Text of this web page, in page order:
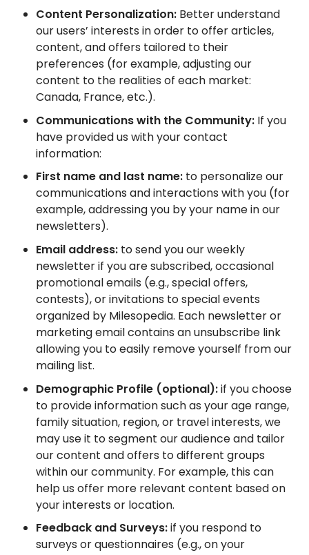
Content Personalization: Better understand
our users’ interests in order to offer articles,
content, and offers tailored to their
preferences (for example, adjusting our
content to the realities of each market:
Canada, France, etc.).
Communications with the Community: If you
have provided us with your contact
information:
First name and last name: to personalize our
communications and interactions with you (for
example, addressing you by your name in our
newsletters).
Email address: to send you our weekly
newsletter if you are subscribed, occasional
promotional emails (e.g., special offers,
contests), or invitations to special events
organized by Milesopedia. Each newsletter or
marketing email contains an unsubscribe link
allowing you to easily remove yourself from our
mailing list.
Demographic Profile (optional):if you choose
to provide information such as your age range,
family situation, region, or travel interests, we
may use it to segment our audience and tailor
our content and offers to different groups
within our community. For example, this can
help us offer more relevant content based on
your interests or location.
Feedback and Surveys:if you respond to
surveys or questionnaires (e.g., on your